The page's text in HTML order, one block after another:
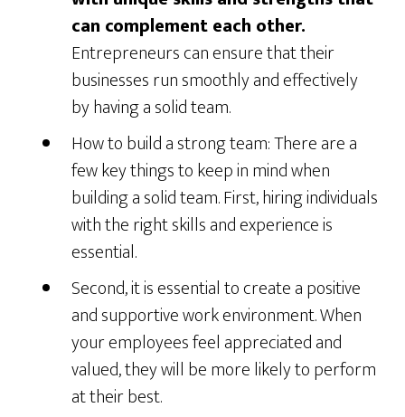
can complement each other.
Entrepreneurs can ensure that their
businesses run smoothly and effectively
by having a solid team.
How to build a strong team: There are a
few key things to keep in mind when
building a solid team. First, hiring individuals
with the right skills and experience is
essential.
Second, it is essential to create a positive
and supportive work environment. When
your employees feel appreciated and
valued, they will be more likely to perform
at their best.